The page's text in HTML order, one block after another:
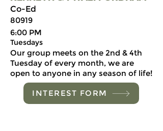
Co-Ed
80919
6:00 PM
Tuesdays
Our group meets on the 2nd & 4th
Tuesday of every month, we are
open to anyone in any season of life!
INTEREST FORM